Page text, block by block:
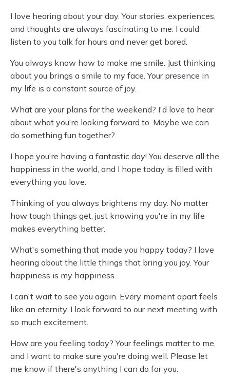
I love hearing about your day. Your stories, experiences,
and thoughts are always fascinating to me. I could
listen to you talk for hours and never get bored.
You always know how to make me smile. Just thinking
about you brings a smile to my face. Your presence in
my life is a constant source of joy.
What are your plans for the weekend? I'd love to hear
about what you're looking forward to. Maybe we can
do something fun together?
I hope you're having a fantastic day! You deserve all the
happiness in the world, and I hope today is filled with
everything you love.
Thinking of you always brightens my day. No matter
how tough things get, just knowing you're in my life
makes everything better.
What's something that made you happy today? I love
hearing about the little things that bring you joy. Your
happiness is my happiness.
I can't wait to see you again. Every moment apart feels
like an eternity. I look forward to our next meeting with
so much excitement.
How are you feeling today? Your feelings matter to me,
and I want to make sure you're doing well. Please let
me know if there's anything I can do for you.